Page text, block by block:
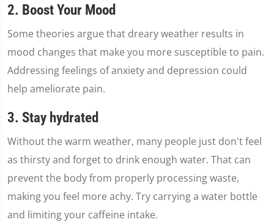
2. Boost Your Mood
Some theories argue that dreary weather results in
mood changes that make you more susceptible to pain.
Addressing feelings of anxiety and depression could
help ameliorate pain.
3. Stay hydrated
Without the warm weather, many people just don't feel
as thirsty and forget to drink enough water. That can
prevent the body from properly processing waste,
making you feel more achy. Try carrying a water bottle
and limiting your caffeine intake.